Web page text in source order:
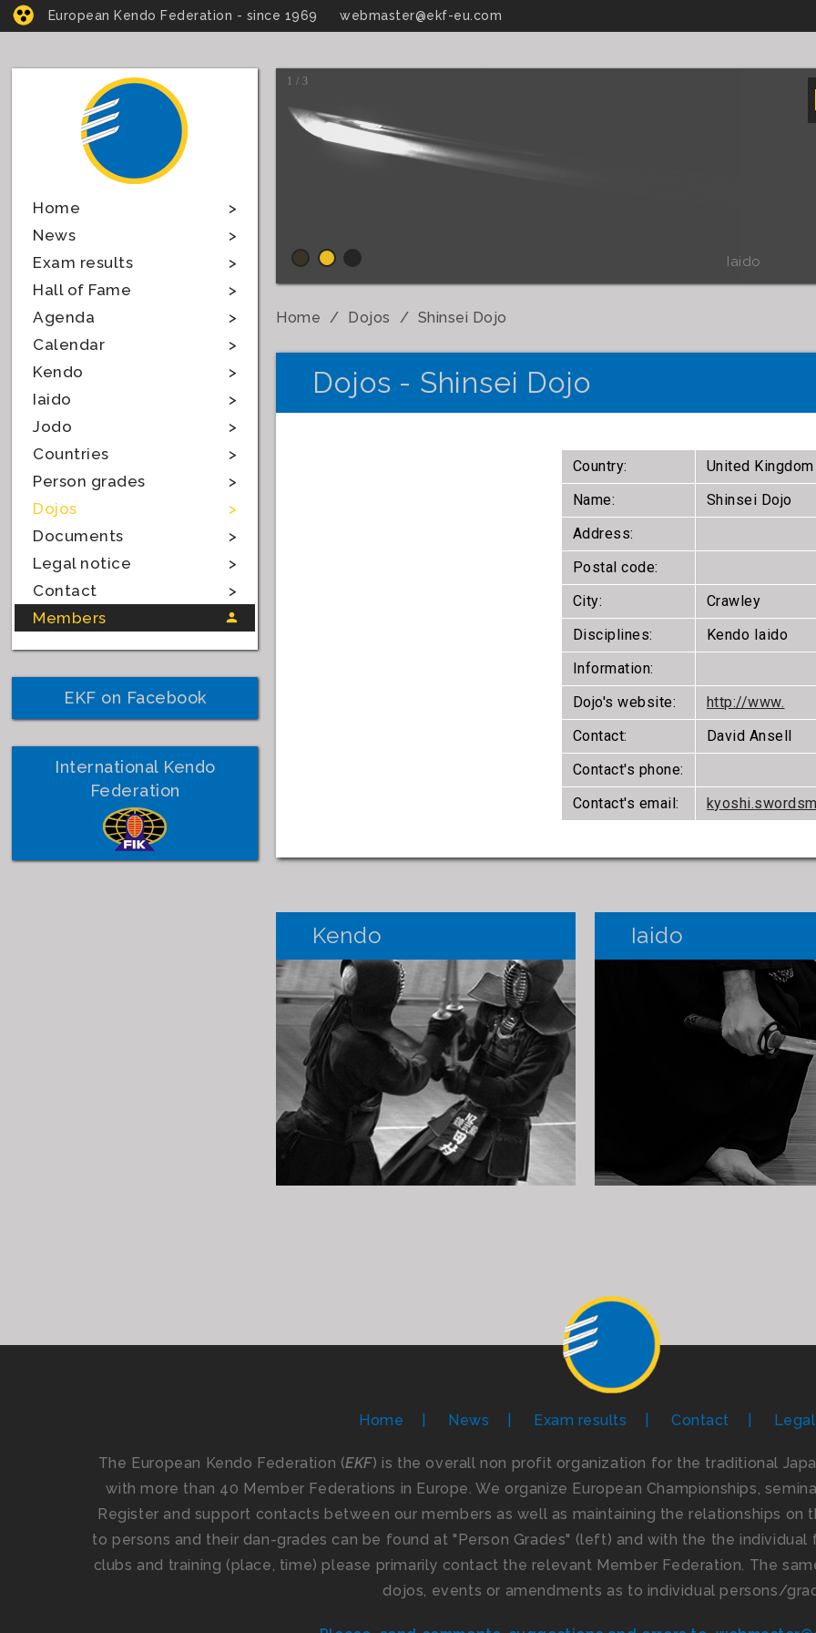
European Kendo Federation - since 1969 webmaster@ekf-eu.com
Home
News
Exam results
Hall of Fame
Agenda
Calendar
Kendo
Iaido
Jodo
Countries
Person grades
Dojos
Documents
Legal notice
Contact
Members
EKF on Facebook
International Kendo
Federation
1 / 3
Iaido
Home Dojos Shinsei Dojo
Dojos - Shinsei Dojo
Country:
United Kingdom
Name:
Shinsei Dojo
Address:
Postal code:
City:
Crawley
Disciplines:
Kendo Iaido
Information:
Dojo's website:
http://www.
Contact:
David Ansell
Contact's phone:
Contact's email:
Kendo Iaido
Home News Exam results Contact
The European Kendo Federation (EKF) is the overall non profit organization for the traditional
with more than 40 Member Federations in Europe. We organize European Championships,
Register and support contacts between our members as well as maintaining the relationships on
to persons and their dan-grades can be found at "Person Grades" (left) and with the the
clubs and training (place, time) please primarily contact the relevant Member Federation. The
dojos, events or amendments as to individual persons/